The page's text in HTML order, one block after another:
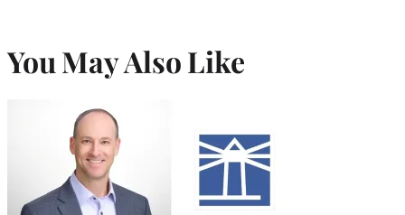
You May Also Like